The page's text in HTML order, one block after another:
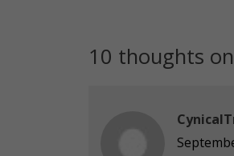
10 thoughts